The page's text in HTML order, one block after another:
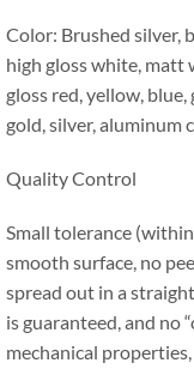
Color: Brushed silver,
high gloss white, matt
gloss red, yellow,
gold, silver, aluminum
Quality Control
Small tolerance
smooth surface, no
spread out in a
is guaranteed, and no
mechanical